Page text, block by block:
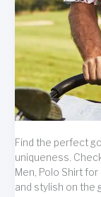
Find the perfect
uniqueness.
Men, Polo Shirt
and stylish on the